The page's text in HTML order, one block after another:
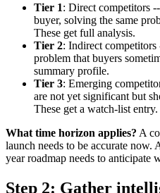
Tier 1: Direct competitors
buyer, solving the same
These get full analysis.
Tier 2: Indirect competitors
problem that buyers
summary profile.
Tier 3: Emerging
are not yet significant but
These get a watch-list entry.
What time horizon applies? A
launch needs to be accurate now.
year roadmap needs to anticipate
Step 2: Gather